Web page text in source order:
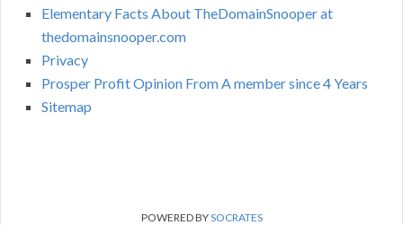
Elementary Facts About TheDomainSnooper at
thedomainsnooper.com
Privacy
Prosper Profit Opinion From A member since 4 Years
Sitemap
POWERED BYSOCRATES